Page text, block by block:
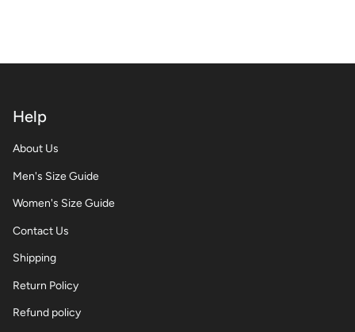
Help
About Us
Men's Size Guide
Women's Size Guide
Contact Us
Shipping
Return Policy
Refund policy